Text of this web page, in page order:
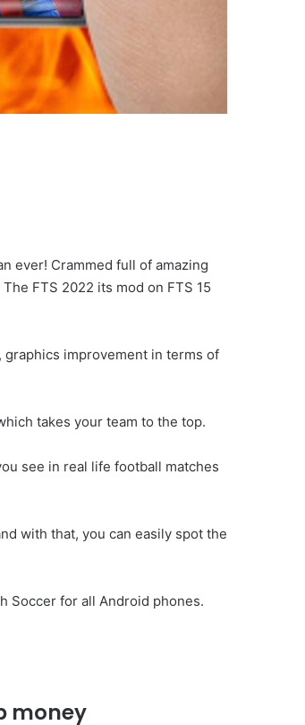
ever! Crammed full of amazing
FTS 2022 its mod on FTS 15
graphics improvement in terms of
takes your team to the top.
see in real life football matches
with that, you can easily spot the
Soccer for all Android phones.
money